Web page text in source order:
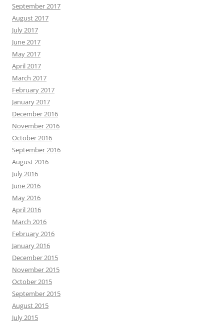
September 2017
August 2017
July 2017
June 2017
May 2017
April 2017
March 2017
February 2017
January 2017
December 2016
November 2016
October 2016
September 2016
August 2016
July 2016
June 2016
May 2016
April 2016
March 2016
February 2016
January 2016
December 2015
November 2015
October 2015
September 2015
August 2015
July 2015